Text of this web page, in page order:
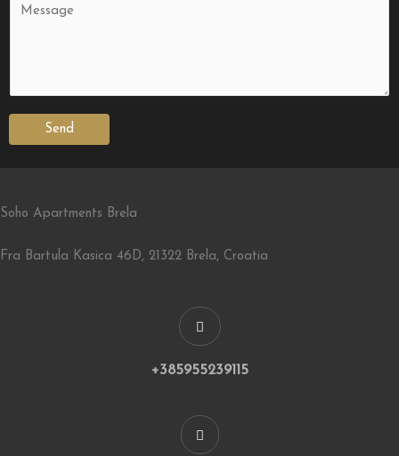
Send
Soho Apartments Brela
Fra Bartula Kasica 46D, 21322 Brela, Croatia
+385955239115